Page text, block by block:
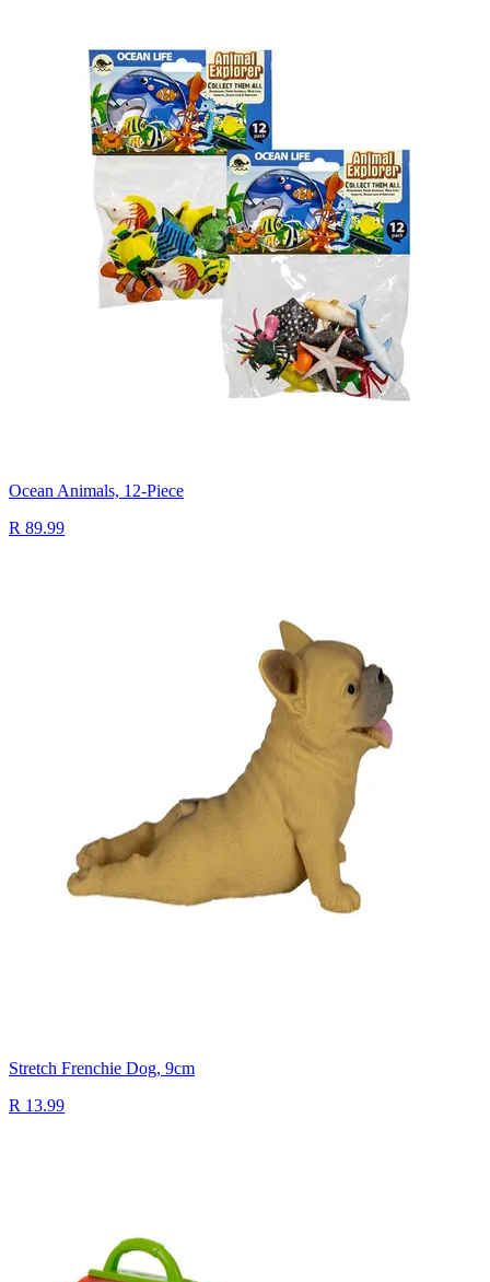
Ocean Animals, 12-Piece
R 89.99
Stretch Frenchie Dog, 9cm
R 13.99